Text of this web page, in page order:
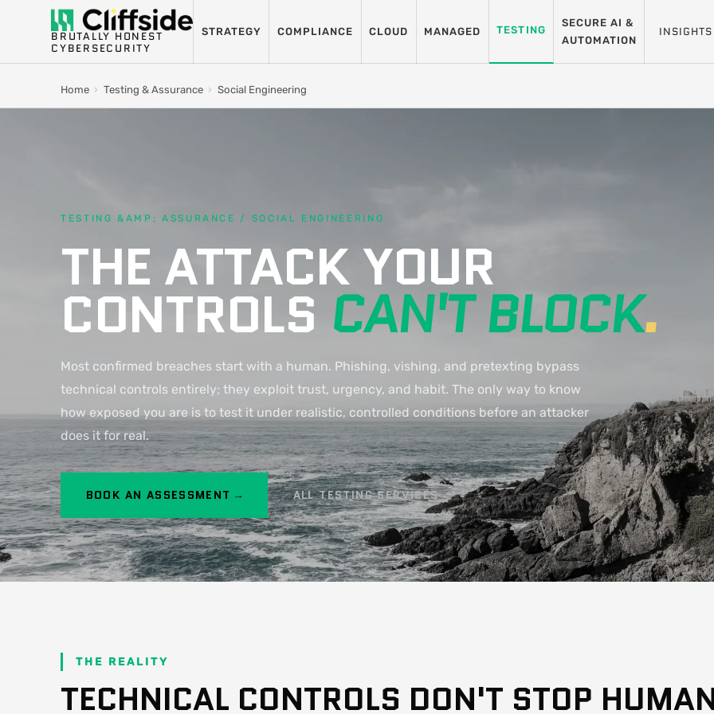
BRUTALLY HONEST
CYBERSECURITY
STRATEGY COMPLIANCE CLOUD MANAGED TESTING
SECURE AI &
AUTOMATION
INSIGHTS
Home › Testing & Assurance › Social Engineering
TESTING &AMP; ASSURANCE / SOCIAL ENGINEERING
THE ATTACK YOUR
CONTROLS CAN'T BLOCK.
Most confirmed breaches start with a human. Phishing, vishing, and pretexting bypass
technical controls entirely; they exploit trust, urgency, and habit. The only way to know
how exposed you are is to test it under realistic, controlled conditions before an attacker
does it for real.
BOOK AN ASSESSMENT → ALL TESTING SERVICES
THE REALITY
TECHNICAL CONTROLS DON'T STOP